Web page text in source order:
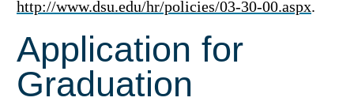
http://www.dsu.edu/hr/policies/03-30-00.aspx.
Application for
Graduation